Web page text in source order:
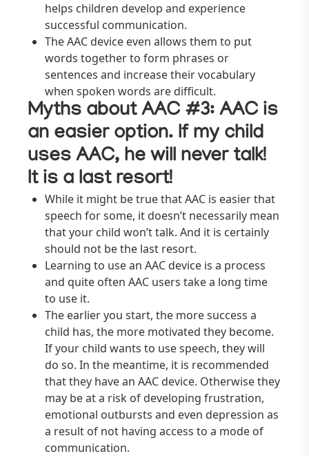
helps children develop and experience
successful communication.
The AAC device even allows them to put
words together to form phrases or
sentences and increase their vocabulary
when spoken words are difficult.
Myths about AAC #3: AAC is
an easier option. If my child
uses AAC, he will never talk!
It is a last resort!
While it might be true that AAC is easier that
speech for some, it doesn’t necessarily mean
that your child won’t talk. And it is certainly
should not be the last resort.
Learning to use an AAC device is a process
and quite often AAC users take a long time
to use it.
The earlier you start, the more success a
child has, the more motivated they become.
If your child wants to use speech, they will
do so. In the meantime, it is recommended
that they have an AAC device. Otherwise they
may be at a risk of developing frustration,
emotional outbursts and even depression as
a result of not having access to a mode of
communication.